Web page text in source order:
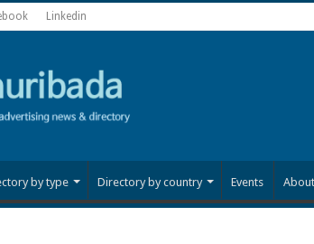
Linkedin
by type Directory by country Events About